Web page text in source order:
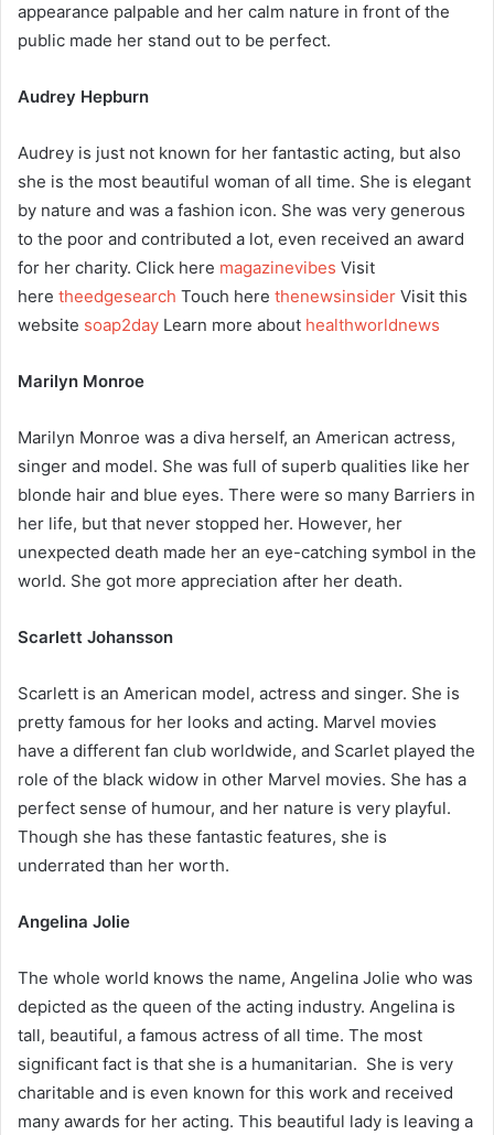
appearance palpable and her calm nature in front of the
public made her stand out to be perfect.
Audrey Hepburn
Audrey is just not known for her fantastic acting, but also
she is the most beautiful woman of all time. She is elegant
by nature and was a fashion icon. She was very generous
to the poor and contributed a lot, even received an award
for her charity. Click here magazinevibes Visit
here theedgesearch Touch here thenewsinsider Visit this
website soap2day Learn more about healthworldnews
Marilyn Monroe
Marilyn Monroe was a diva herself, an American actress,
singer and model. She was full of superb qualities like her
blonde hair and blue eyes. There were so many Barriers in
her life, but that never stopped her. However, her
unexpected death made her an eye-catching symbol in the
world. She got more appreciation after her death.
Scarlett Johansson
Scarlett is an American model, actress and singer. She is
pretty famous for her looks and acting. Marvel movies
have a different fan club worldwide, and Scarlet played the
role of the black widow in other Marvel movies. She has a
perfect sense of humour, and her nature is very playful.
Though she has these fantastic features, she is
underrated than her worth.
Angelina Jolie
The whole world knows the name, Angelina Jolie who was
depicted as the queen of the acting industry. Angelina is
tall, beautiful, a famous actress of all time. The most
significant fact is that she is a humanitarian. She is very
charitable and is even known for this work and received
many awards for her acting. This beautiful lady is leaving a